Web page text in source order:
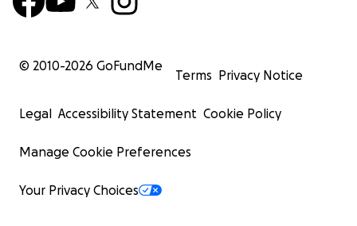
© 2010-2026 GoFundMe
Terms Privacy Notice
Legal Accessibility Statement Cookie Policy
Manage Cookie Preferences
Your Privacy Choices